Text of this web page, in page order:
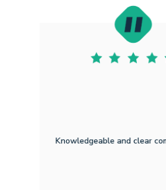
Knowledgeable and clear